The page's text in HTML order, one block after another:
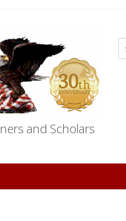
and Scholars